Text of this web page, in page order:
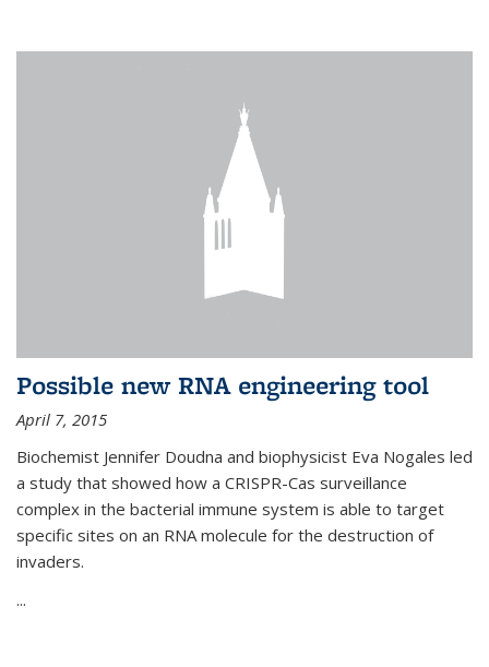
Possible new RNA engineering tool
April 7, 2015
Biochemist Jennifer Doudna and biophysicist Eva Nogales led
a study that showed how a CRISPR-Cas surveillance
complex in the bacterial immune system is able to target
specific sites on an RNA molecule for the destruction of
invaders.
...